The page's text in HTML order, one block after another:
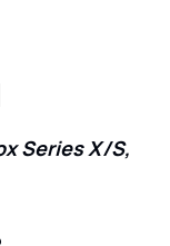
Series X/S,